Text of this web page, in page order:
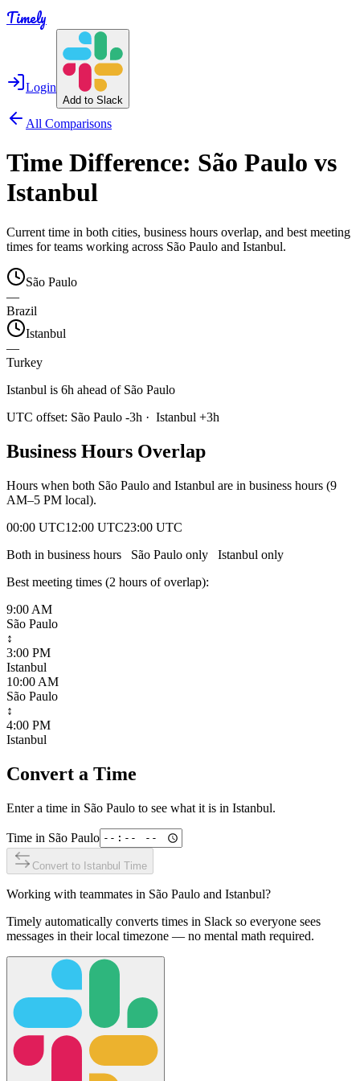
Timely
Login
Add to Slack
All Comparisons
Time Difference: São Paulo vs
Istanbul
Current time in both cities, business hours overlap, and best meeting
times for teams working across São Paulo and Istanbul.
São Paulo
—
Brazil
Istanbul
—
Turkey
Istanbul is 6h ahead of São Paulo
UTC offset: São Paulo -3h · Istanbul +3h
Business Hours Overlap
Hours when both São Paulo and Istanbul are in business hours (9
AM–5 PM local).
00:00 UTC12:00 UTC23:00 UTC
Both in business hours
São Paulo only Istanbul only
Best meeting times (2 hours of overlap):
9:00 AM
São Paulo
↕
3:00 PM
Istanbul
10:00 AM
São Paulo
↕
4:00 PM
Istanbul
Convert a Time
Enter a time in São Paulo to see what it is in Istanbul.
Time in São Paulo
Convert to Istanbul Time
Working with teammates in São Paulo and Istanbul?
Timely automatically converts times in Slack so everyone sees
messages in their local timezone — no mental math required.